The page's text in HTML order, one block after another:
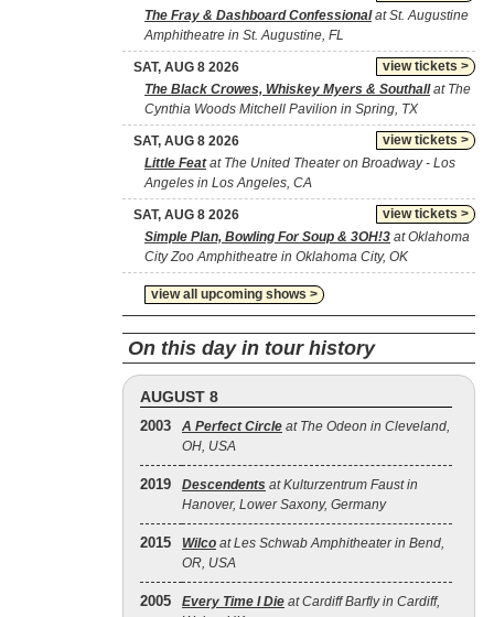
The Fray & Dashboard Confessionalat St. Augustine
Amphitheatre in St. Augustine, FL
view tickets >
SAT, AUG 8 2026
The Black Crowes, Whiskey Myers & Southallat The
Cynthia Woods Mitchell Pavilion in Spring, TX
view tickets >
SAT, AUG 8 2026
Little Featat The United Theater on Broadway - Los
Angeles in Los Angeles, CA
view tickets >
SAT, AUG 8 2026
Simple Plan, Bowling For Soup & 3OH!3 at Oklahoma
City Zoo Amphitheatre in Oklahoma City, OK
view all upcoming shows >
On this day in tour history
AUGUST 8
2003 A Perfect Circle at The Odeon in Cleveland,
OH, USA
2019 Descendents at Kulturzentrum Faust in
Hanover, Lower Saxony, Germany
2015 Wilco at Les Schwab Amphitheater in Bend,
OR, USA
2005 Every Time I Die at Cardiff Barfly in Cardiff,